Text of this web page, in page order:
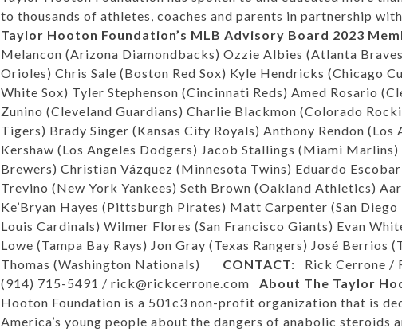
to thousands of athletes, coaches and parents in partnership
Taylor Hooton Foundation’s MLB Advisory Board 2023
Melancon (Arizona Diamondbacks) Ozzie Albies (Atlanta
Orioles) Chris Sale (Boston Red Sox) Kyle Hendricks (Chicago
White Sox) Tyler Stephenson (Cincinnati Reds) Amed Rosario
Zunino (Cleveland Guardians) Charlie Blackmon (Colorado
Tigers) Brady Singer (Kansas City Royals) Anthony Rendon (Los
Kershaw (Los Angeles Dodgers) Jacob Stallings (Miami
Brewers) Christian Vázquez (Minnesota Twins) Eduardo
Trevino (New York Yankees) Seth Brown (Oakland Athletics)
Ke’Bryan Hayes (Pittsburgh Pirates) Matt Carpenter (San Diego
Louis Cardinals) Wilmer Flores (San Francisco Giants) Evan
Lowe (Tampa Bay Rays) Jon Gray (Texas Rangers) José Berrios
Thomas (Washington Nationals) CONTACT: Rick Cerrone /
(914) 715-5491 / rick@rickcerrone.com About The Taylor
Hooton Foundation is a 501c3 non-profit organization that is
America’s young people about the dangers of anabolic steroids